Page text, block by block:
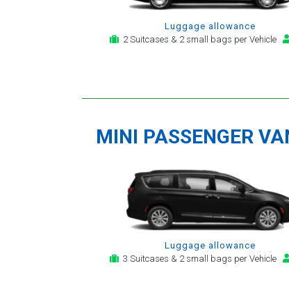
Luggage allowance
2 Suitcases & 2 small bags per Vehicle
MINI PASSENGER
Luggage allowance
3 Suitcases & 2 small bags per Vehicle